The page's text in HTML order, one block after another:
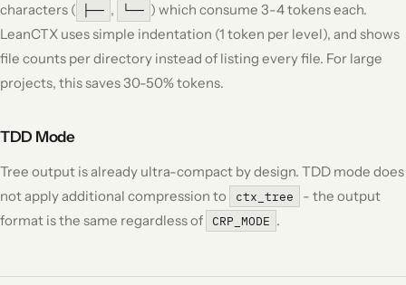
characters (
├── , └── ) which consume 3-4 tokens each.
LeanCTX uses simple indentation (1 token per level), and shows
file counts per directory instead of listing every file. For large
projects, this saves 30-50% tokens.
TDD Mode
Tree output is already ultra-compact by design. TDD mode does
not apply additional compression to
ctx_tree
- the output
format is the same regardless of
CRP_MODE .